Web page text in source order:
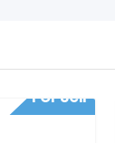
For Sell